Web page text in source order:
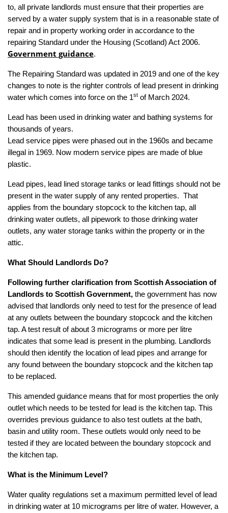
to, all private landlords must ensure that their properties are
served by a water supply system that is in a reasonable state of
repair and in property working order in accordance to the
repairing Standard under the Housing (Scotland) Act 2006.
Government guidance.
The Repairing Standard was updated in 2019 and one of the key
changes to note is the righter controls of lead present in drinking
water which comes into force on the 1st of March 2024.
Lead has been used in drinking water and bathing systems for
thousands of years.
Lead service pipes were phased out in the 1960s and became
illegal in 1969. Now modern service pipes are made of blue
plastic.
Lead pipes, lead lined storage tanks or lead fittings should not be
present in the water supply of any rented properties. That
applies from the boundary stopcock to the kitchen tap, all
drinking water outlets, all pipework to those drinking water
outlets, any water storage tanks within the property or in the
attic.
What Should Landlords Do?
Following further clarification from Scottish Association of
Landlords to Scottish Government, the government has now
advised that landlords only need to test for the presence of lead
at any outlets between the boundary stopcock and the kitchen
tap. A test result of about 3 micrograms or more per litre
indicates that some lead is present in the plumbing. Landlords
should then identify the location of lead pipes and arrange for
any found between the boundary stopcock and the kitchen tap
to be replaced.
This amended guidance means that for most properties the only
outlet which needs to be tested for lead is the kitchen tap. This
overrides previous guidance to also test outlets at the bath,
basin and utility room. These outlets would only need to be
tested if they are located between the boundary stopcock and
the kitchen tap.
What is the Minimum Level?
Water quality regulations set a maximum permitted level of lead
in drinking water at 10 micrograms per litre of water. However, a